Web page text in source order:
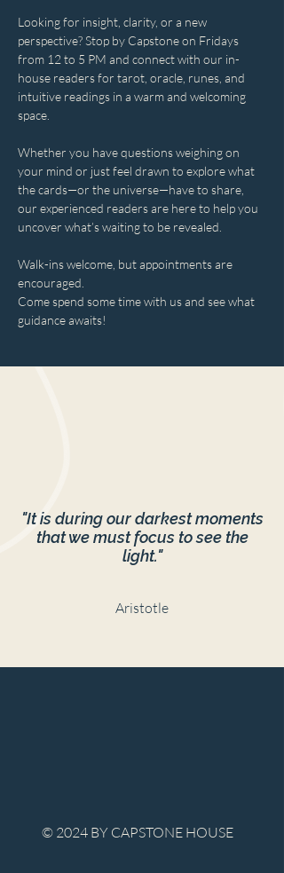
Looking for insight, clarity, or a new
perspective? Stop by Capstone on Fridays
from 12 to 5 PM and connect with our in-
house readers for tarot, oracle, runes, and
intuitive readings in a warm and welcoming
space.
Whether you have questions weighing on
your mind or just feel drawn to explore what
the cards—or the universe—have to share,
our experienced readers are here to help you
uncover what’s waiting to be revealed.
Walk-ins welcome, but appointments are
encouraged.
Come spend some time with us and see what
guidance awaits!
"It is during our darkest moments
that we must focus to see the
light."
Aristotle
© 2024 BY CAPSTONE HOUSE